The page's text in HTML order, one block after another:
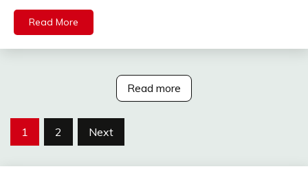
Read More
Read more
Posts
1 2 Next